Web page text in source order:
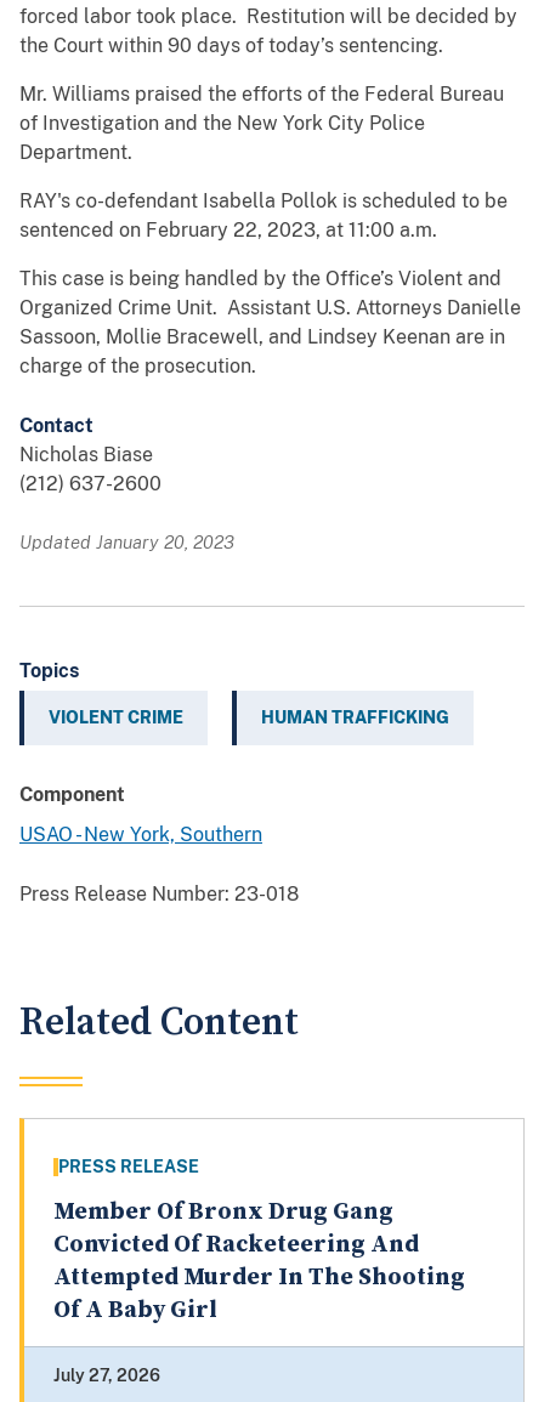
forced labor took place. Restitution will be decided by
the Court within 90 days of today’s sentencing.
Mr. Williams praised the efforts of the Federal Bureau
of Investigation and the New York City Police
Department.
RAY's co-defendant Isabella Pollok is scheduled to be
sentenced on February 22, 2023, at 11:00 a.m.
This case is being handled by the Office’s Violent and
Organized Crime Unit. Assistant U.S. Attorneys Danielle
Sassoon, Mollie Bracewell, and Lindsey Keenan are in
charge of the prosecution.
Contact
Nicholas Biase
(212) 637-2600
Updated January 20, 2023
Topics
VIOLENT CRIME HUMAN TRAFFICKING
Component
USAO - New York, Southern
Press Release Number: 23-018
Related Content
PRESS RELEASE
Member Of Bronx Drug Gang
Convicted Of Racketeering And
Attempted Murder In The Shooting
Of A Baby Girl
July 27, 2026